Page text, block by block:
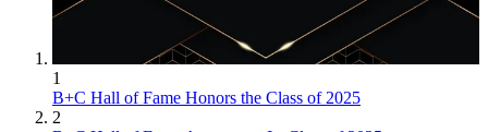
1
B+C Hall of Fame Honors the Class of 2025
2